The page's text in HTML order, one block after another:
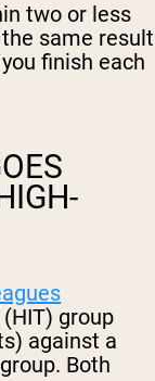
two or less
same result
finish each
group
against a
Both